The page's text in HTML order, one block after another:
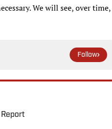
We will see, over time,
Follow